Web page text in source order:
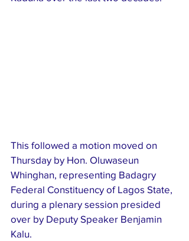
This followed a motion moved on
Thursday by Hon. Oluwaseun
Whinghan, representing Badagry
Federal Constituency of Lagos State,
during a plenary session presided
over by Deputy Speaker Benjamin
Kalu.